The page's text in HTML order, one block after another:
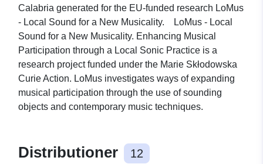
Calabria generated for the EU-funded research LoMus
- Local Sound for a New Musicality. LoMus - Local
Sound for a New Musicality. Enhancing Musical
Participation through a Local Sonic Practice is a
research project funded under the Marie Skłodowska
Curie Action. LoMus investigates ways of expanding
musical participation through the use of sounding
objects and contemporary music techniques.
Distributioner 12